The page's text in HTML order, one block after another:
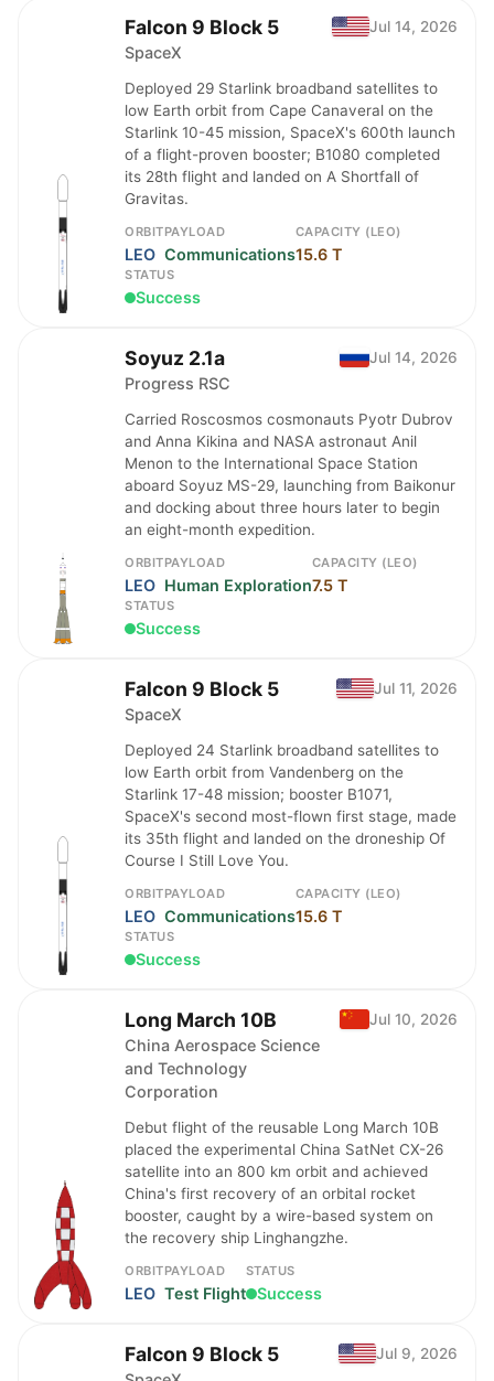
Falcon 9 Block 5
SpaceX
Jul 14, 2026
Deployed 29 Starlink broadband satellites to
low Earth orbit from Cape Canaveral on the
Starlink 10-45 mission, SpaceX's 600th launch
of a flight-proven booster; B1080 completed
its 28th flight and landed on A Shortfall of
Gravitas.
ORBIT
LEO
PAYLOAD
Communications
CAPACITY (LEO)
15.6 T
STATUS
Success
Soyuz 2.1a
Progress RSC
Jul 14, 2026
Carried Roscosmos cosmonauts Pyotr Dubrov
and Anna Kikina and NASA astronaut Anil
Menon to the International Space Station
aboard Soyuz MS-29, launching from Baikonur
and docking about three hours later to begin
an eight-month expedition.
ORBIT
LEO
PAYLOAD
Human Exploration
CAPACITY (LEO)
7.5 T
STATUS
Success
Falcon 9 Block 5
SpaceX
Jul 11, 2026
Deployed 24 Starlink broadband satellites to
low Earth orbit from Vandenberg on the
Starlink 17-48 mission; booster B1071,
SpaceX's second most-flown first stage, made
its 35th flight and landed on the droneship Of
Course I Still Love You.
ORBIT
LEO
PAYLOAD
Communications
CAPACITY (LEO)
15.6 T
STATUS
Success
Long March 10B
China Aerospace Science
and Technology
Corporation
Jul 10, 2026
Debut flight of the reusable Long March 10B
placed the experimental China SatNet CX-26
satellite into an 800 km orbit and achieved
China's first recovery of an orbital rocket
booster, caught by a wire-based system on
the recovery ship Linghangzhe.
ORBIT
LEO
PAYLOAD
Test Flight
STATUS
Success
Falcon 9 Block 5 Jul 9, 2026